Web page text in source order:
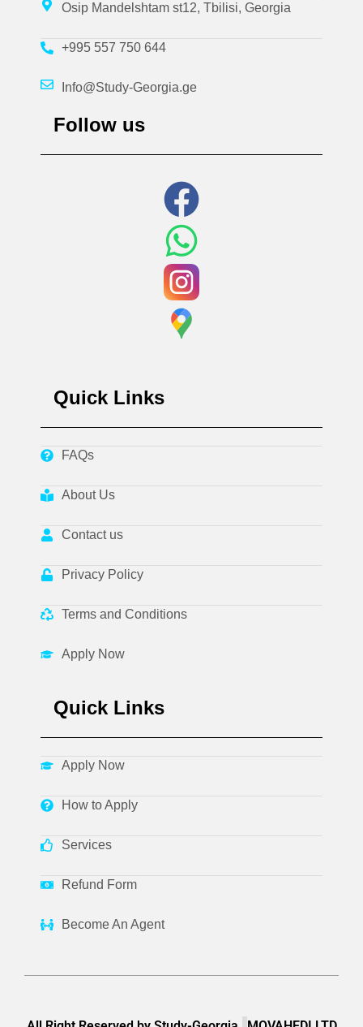
Osip Mandelshtam st12, Tbilisi, Georgia
+995 557 750 644
Info@Study-Georgia.ge
Follow us
Quick Links
FAQs
About Us
Contact us
Privacy Policy
Terms and Conditions
Apply Now
Quick Links
Apply Now
How to Apply
Services
Refund Form
Become An Agent